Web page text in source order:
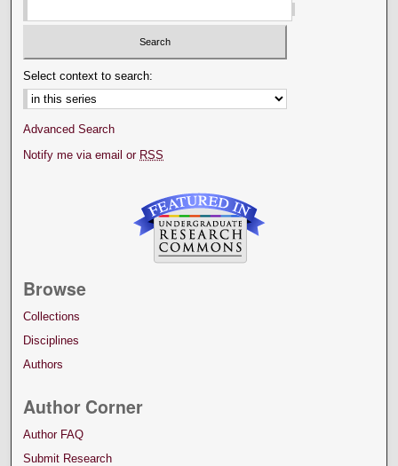
Select context to search:
Advanced Search
Notify me via email or RSS
Browse
Collections
Disciplines
Authors
Author Corner
Author FAQ
Submit Research